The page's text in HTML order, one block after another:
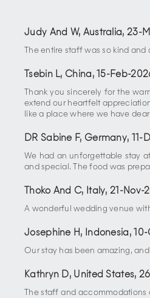
Judy And W, Australia, 23-
The entire staff was so kind
Tsebin L, China , 15-Feb-
Thank you sincerely for the
extend our heartfelt
like a place where we have
DR Sabine F, Germany, 11-
We had an unforgettable stay
and special. The food was
Thoko And C, Italy,21-Nov-
A wonderful wedding venue
Josephine H, Indonesia ,
Our stay has been amazing,
Kathryn D, United States,
The staff and